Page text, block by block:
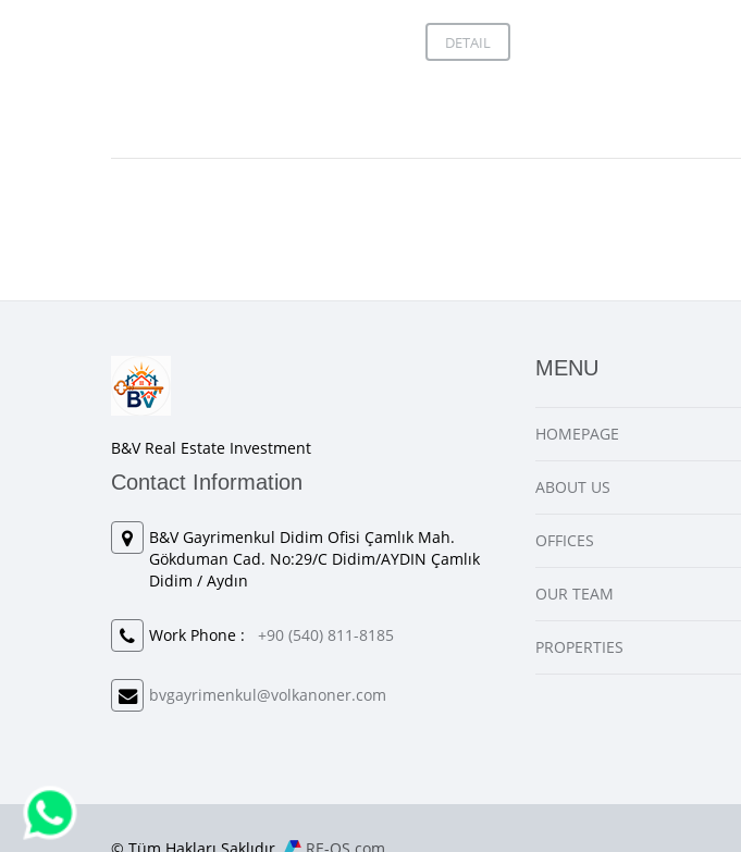
DETAIL
B&V Real Estate Investment
Contact Information
B&V Gayrimenkul Didim Ofisi Çamlık Mah.
Gökduman Cad. No:29/C Didim/AYDIN Çamlık
Didim / Aydın
Work Phone : +90 (540) 811-8185
bvgayrimenkul@volkanoner.com
MENU
HOMEPAGE
ABOUT US
OFFICES
OUR TEAM
PROPERTIES